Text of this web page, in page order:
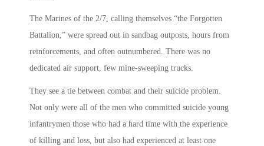
The Marines of the 2/7, calling themselves “the Forgotten
Battalion,” were spread out in sandbag outposts, hours from
reinforcements, and often outnumbered. There was no
dedicated air support, few mine-sweeping trucks.
They see a tie between combat and their suicide problem.
Not only were all of the men who committed suicide young
infantrymen those who had a hard time with the experience
of killing and loss, but also had experienced at least one